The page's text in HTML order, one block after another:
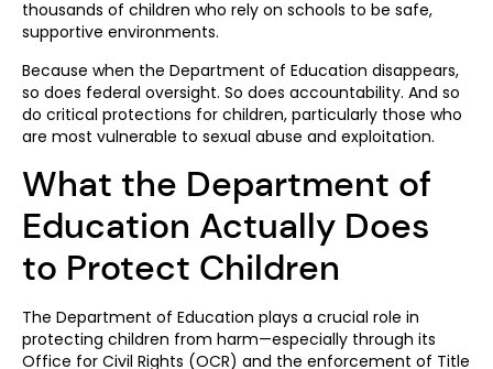
thousands of children who rely on schools to be safe,
supportive environments.
Because when the Department of Education disappears,
so does federal oversight. So does accountability. And so
do critical protections for children, particularly those who
are most vulnerable to sexual abuse and exploitation.
What the Department of
Education Actually Does
to Protect Children
The Department of Education plays a crucial role in
protecting children from harm—especially through its
Office for Civil Rights (OCR) and the enforcement of Title